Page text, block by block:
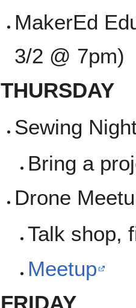
MakerEd
3/2 @ 7pm)
THURSDAY
Sewing
Bring a
Drone
Talk shop,
Meetup
FRIDAY